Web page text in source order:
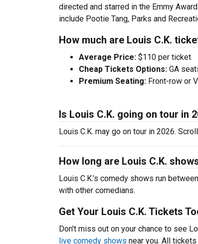
directed and starred in the Emmy
include Pootie Tang, Parks and
How much are Louis C.K.
Average Price: $110 per ticket
Cheap Tickets Options: GA
Premium Seating: Front-row or
Is Louis C.K. going on tour in
Louis C.K. may go on tour in 2026.
How long are Louis C.K.
Louis C.K.’s comedy shows run
with other comedians.
Get Your Louis C.K. Tickets
Don't miss out on your chance to see
live comedy shows near you. All tickets